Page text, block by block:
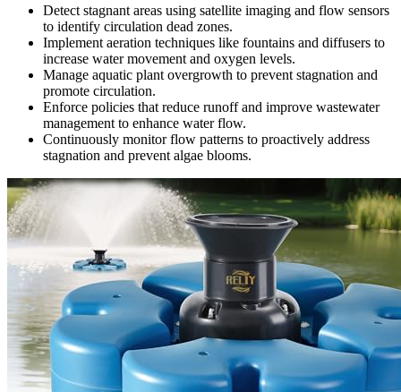
Detect stagnant areas using satellite imaging and flow sensors
to identify circulation dead zones.
Implement aeration techniques like fountains and diffusers to
increase water movement and oxygen levels.
Manage aquatic plant overgrowth to prevent stagnation and
promote circulation.
Enforce policies that reduce runoff and improve wastewater
management to enhance water flow.
Continuously monitor flow patterns to proactively address
stagnation and prevent algae blooms.